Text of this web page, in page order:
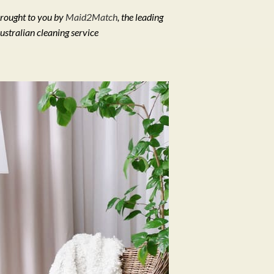
to you by Maid2Match, the leading
cleaning service